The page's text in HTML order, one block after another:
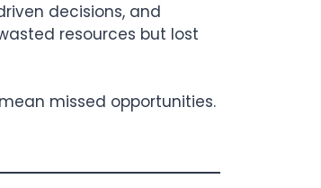
decisions, and
resources but lost
missed opportunities.